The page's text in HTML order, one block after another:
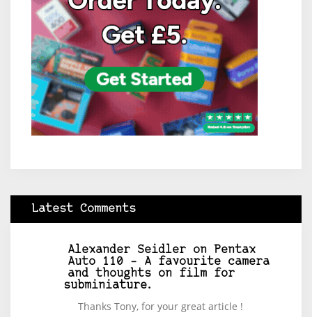
Latest Comments
Alexander Seidler on
Pentax
Auto 110 – A favourite camera
and thoughts on film for
subminiature.
Thanks Tony, for your great article !